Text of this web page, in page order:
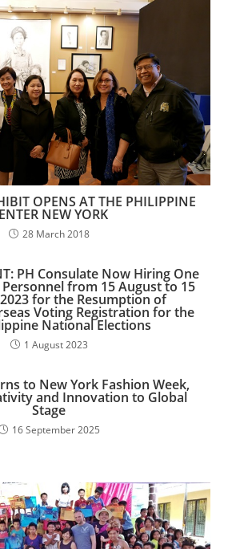
OPENS AT THE PHILIPPINE
NEW YORK
28 March 2018
PH Consulate Now Hiring One
from 15 August to 15
for the Resumption of
Voting Registration for the
National Elections
1 August 2023
to New York Fashion Week,
and Innovation to Global
Stage
16 September 2025